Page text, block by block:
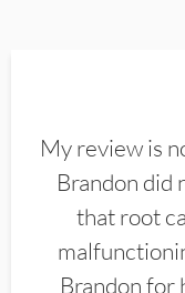
My review is
Brandon did
that root
Brandon for